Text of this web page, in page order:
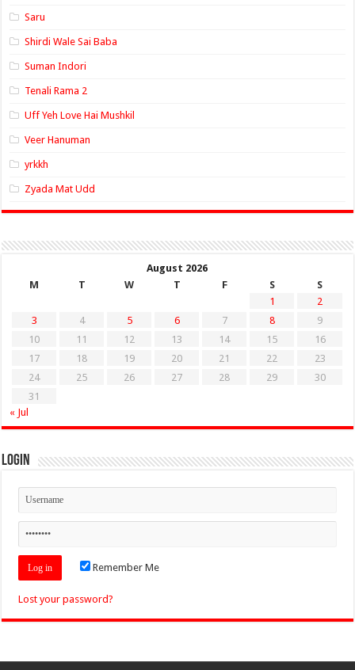
Saru
Shirdi Wale Sai Baba
Suman Indori
Tenali Rama 2
Uff Yeh Love Hai Mushkil
Veer Hanuman
yrkkh
Zyada Mat Udd
August 2026
M
T W T F S
S
1
2
3
4 5 6 7 8
9
10
11 12 13 14 15
16
17
18 19 20 21 22
23
24
25 26 27 28 29
30
31
« Jul
Login
Remember Me
Lost your password?